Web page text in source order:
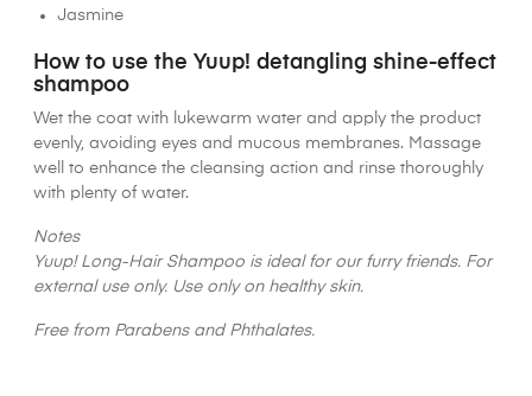
Jasmine
How to use the Yuup! detangling shine-effect
shampoo
Wet the coat with lukewarm water and apply the product
evenly, avoiding eyes and mucous membranes. Massage
well to enhance the cleansing action and rinse thoroughly
with plenty of water.
Notes
Yuup! Long-Hair Shampoo is ideal for our furry friends. For
external use only. Use only on healthy skin.
Free from Parabens and Phthalates.